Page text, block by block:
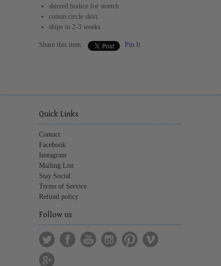
shirred bodice for stretch
cotton circle skirt
ships in 2-3 weeks
Share this item: Pin It
Quick Links
Contact
Facebook
Instagram
Mailing List
Stay Social
Terms of Service
Refund policy
Follow us